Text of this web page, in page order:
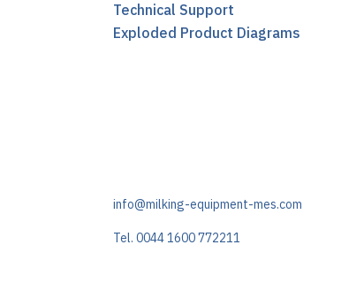
Technical Support
Exploded Product Diagrams
info@milking-equipment-mes.com
Tel. 0044 1600 772211